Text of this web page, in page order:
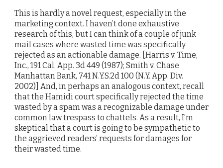
This is hardly a novel request, especially in the
marketing context. I haven’t done exhaustive
research of this, but I can think of a couple of junk
mail cases where wasted time was specifically
rejected as an actionable damage. [Harris v. Time,
Inc., 191 Cal. App. 3d 449 (1987); Smith v. Chase
Manhattan Bank, 741 N.Y.S.2d 100 (N.Y. App. Div.
2002)] And, in perhaps an analogous context, recall
that the Hamidi court specifically rejected the time
wasted by a spam was a recognizable damage under
common law trespass to chattels. As a result, I’m
skeptical that a court is going to be sympathetic to
the aggrieved readers’ requests for damages for
their wasted time.